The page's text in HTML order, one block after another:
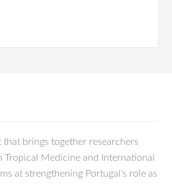
brings together researchers
Medicine and International
at strengthening Portugal's role as